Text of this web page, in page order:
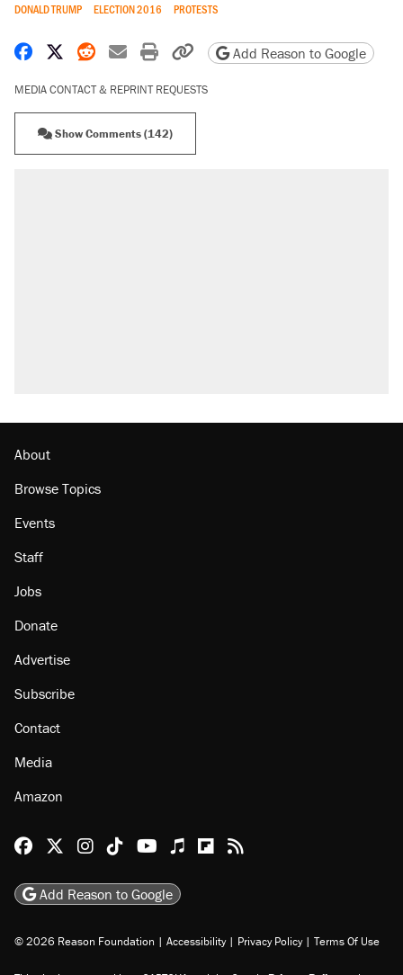
DONALD TRUMP ELECTION 2016 PROTESTS
Share on Facebook
Share on X
Share on Reddit
Share by email
Print friendly version
Copy page URL
Add Reason to Google
MEDIA CONTACT & REPRINT REQUESTS
Show Comments (142)
About
Browse Topics
Events
Staff
Jobs
Donate
Advertise
Subscribe
Contact
Media
Amazon
Reason Facebook
@reason on X
Reason Instagram
Reason TikTok
Reason Youtube
Apple Podcasts
Reason on Flipboard
Reason RSS
Add Reason to Google
© 2026 Reason Foundation | Accessibility | Privacy Policy | Terms Of Use